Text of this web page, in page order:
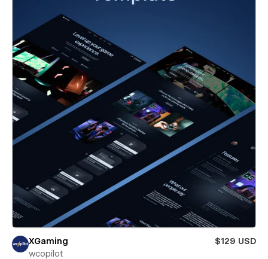
XGaming
$129 USD
wcopilot